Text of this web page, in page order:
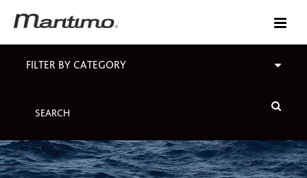
FILTER BY CATEGORY